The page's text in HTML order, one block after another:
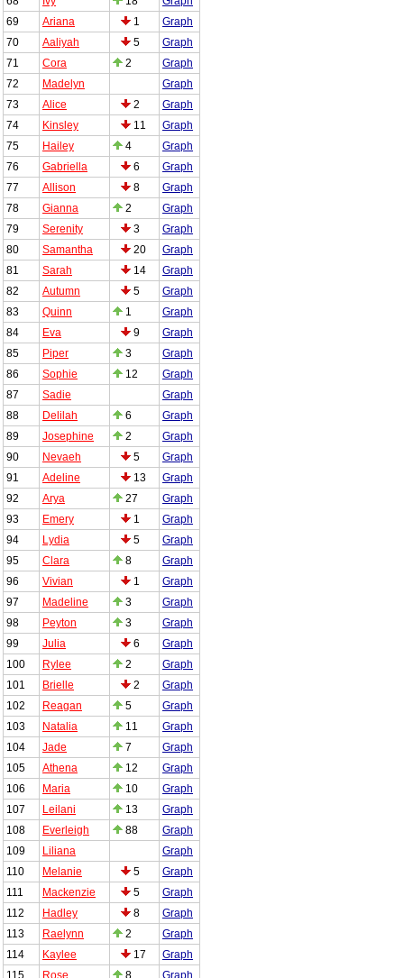
69
Ariana 1
Graph
70
Aaliyah 5
Graph
71
Cora 2
Graph
72
Madelyn
Graph
73
Alice 2
Graph
74
Kinsley 11
Graph
75
Hailey 4
Graph
76
Gabriella 6
Graph
77
Allison 8
Graph
78
Gianna 2
Graph
79
Serenity 3
Graph
80
Samantha 20
Graph
81
Sarah 14
Graph
82
Autumn 5
Graph
83
Quinn 1
Graph
84
Eva 9
Graph
85
Piper 3
Graph
86
Sophie 12
Graph
87
Sadie
Graph
88
Delilah 6
Graph
89
Josephine 2
Graph
90
Nevaeh 5
Graph
91
Adeline 13
Graph
92
Arya 27
Graph
93
Emery 1
Graph
94
Lydia 5
Graph
95
Clara 8
Graph
96
Vivian 1
Graph
97
Madeline 3
Graph
98
Peyton 3
Graph
99
Julia 6
Graph
100
Rylee 2
Graph
101
Brielle 2
Graph
102
Reagan 5
Graph
103
Natalia 11
Graph
104
Jade 7
Graph
105
Athena 12
Graph
106
Maria 10
Graph
107
Leilani 13
Graph
108
Everleigh 88
Graph
109
Liliana
Graph
110
Melanie 5
Graph
111
Mackenzie 5
Graph
112
Hadley 8
Graph
113
Raelynn 2
Graph
114
Kaylee 17
Graph
115
Rose 8 Graph